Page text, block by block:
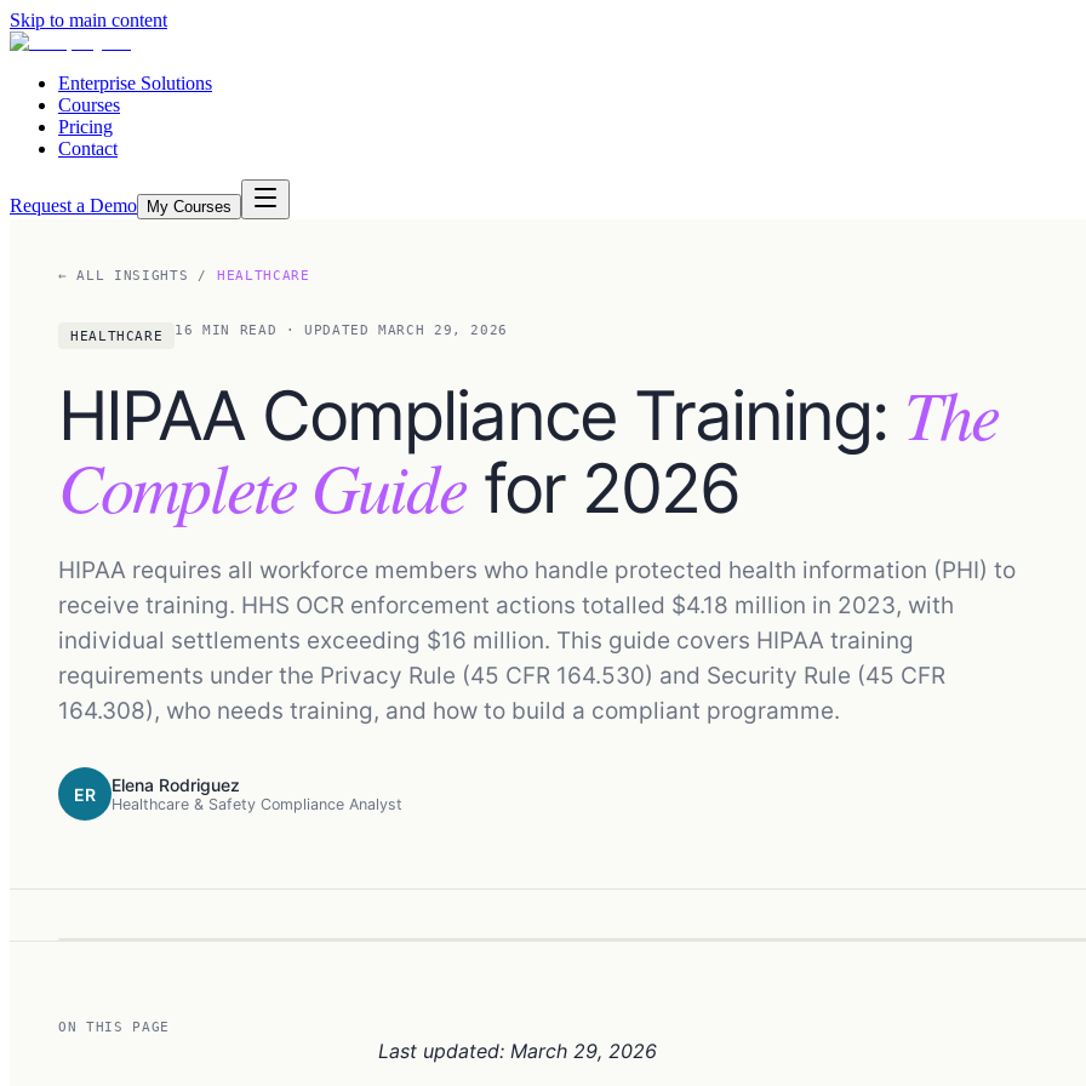
Skip to main content
Enterprise Solutions
Courses
Pricing
Contact
Request a Demo My Courses
← ALL INSIGHTS / HEALTHCARE
HEALTHCARE 16 MIN READ · UPDATED MARCH 29, 2026
HIPAA Compliance Training: The
Complete Guidefor 2026
HIPAA requires all workforce members who handle protected health information (PHI) to
receive training. HHS OCR enforcement actions totalled $4.18 million in 2023, with
individual settlements exceeding $16 million. This guide covers HIPAA training
requirements under the Privacy Rule (45 CFR 164.530) and Security Rule (45 CFR
164.308), who needs training, and how to build a compliant programme.
ER Elena Rodriguez
Healthcare & Safety Compliance Analyst
ON THIS PAGE
Last updated: March 29, 2026